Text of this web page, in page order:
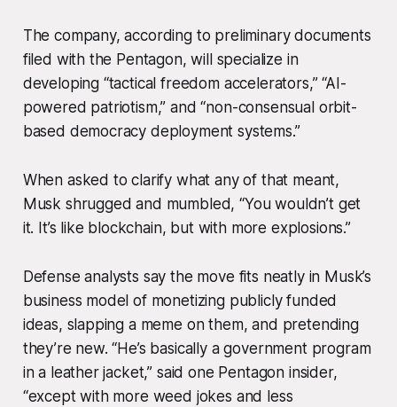
The company, according to preliminary documents
filed with the Pentagon, will specialize in
developing “tactical freedom accelerators,” “AI-
powered patriotism,” and “non-consensual orbit-
based democracy deployment systems.”
When asked to clarify what any of that meant,
Musk shrugged and mumbled, “You wouldn’t get
it. It’s like blockchain, but with more explosions.”
Defense analysts say the move fits neatly in Musk’s
business model of monetizing publicly funded
ideas, slapping a meme on them, and pretending
they’re new. “He’s basically a government program
in a leather jacket,” said one Pentagon insider,
“except with more weed jokes and less